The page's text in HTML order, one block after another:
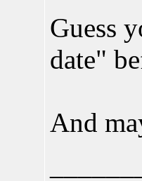
Guess
date"
And